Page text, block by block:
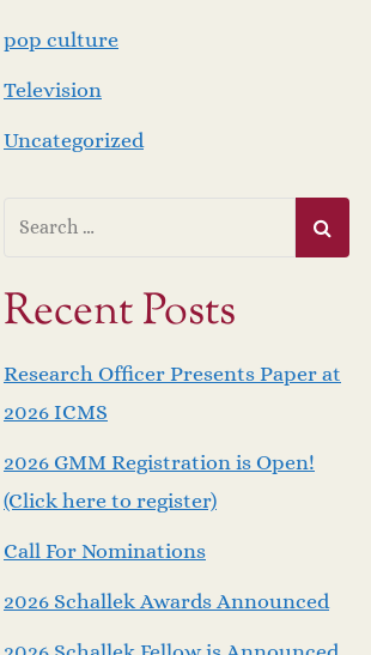
pop culture
Television
Uncategorized
Recent Posts
Research Officer Presents Paper at
2026 ICMS
2026 GMM Registration is Open!
(Click here to register)
Call For Nominations
2026 Schallek Awards Announced